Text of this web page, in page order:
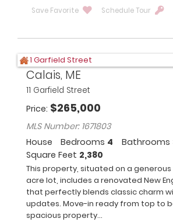
Save Favorite Schedule Tour
Calais, ME
11 Garfield Street
Price $265,000
MLS Number: 1671803
House
Bedrooms 4 Bathrooms
Square Feet 2,380
This property, situated on a
acre lot, includes a renovated New
that perfectly blends classic charm
updates. Move-in ready from top to
spacious property...